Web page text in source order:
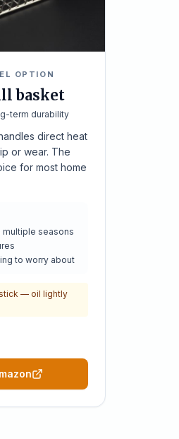
OPTION
basket
term durability
direct heat
or wear. The
for most home
multiple seasons
to worry about
— oil lightly